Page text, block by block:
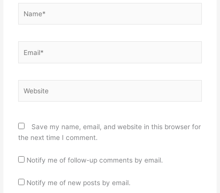
Save my name, email, and website in this browser for
the next time I comment.
Notify me of follow-up comments by email.
Notify me of new posts by email.